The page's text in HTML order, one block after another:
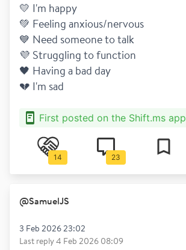
💛 I'm happy
💚 Feeling anxious/nervous
💙 Need someone to talk
💜 Struggling to function
🖤 Having a bad day
💔 I'm sad
First posted on the Shift.ms app
14 23
@SamuelJS
3 Feb 2026 23:02
Last reply4 Feb 2026 08:09